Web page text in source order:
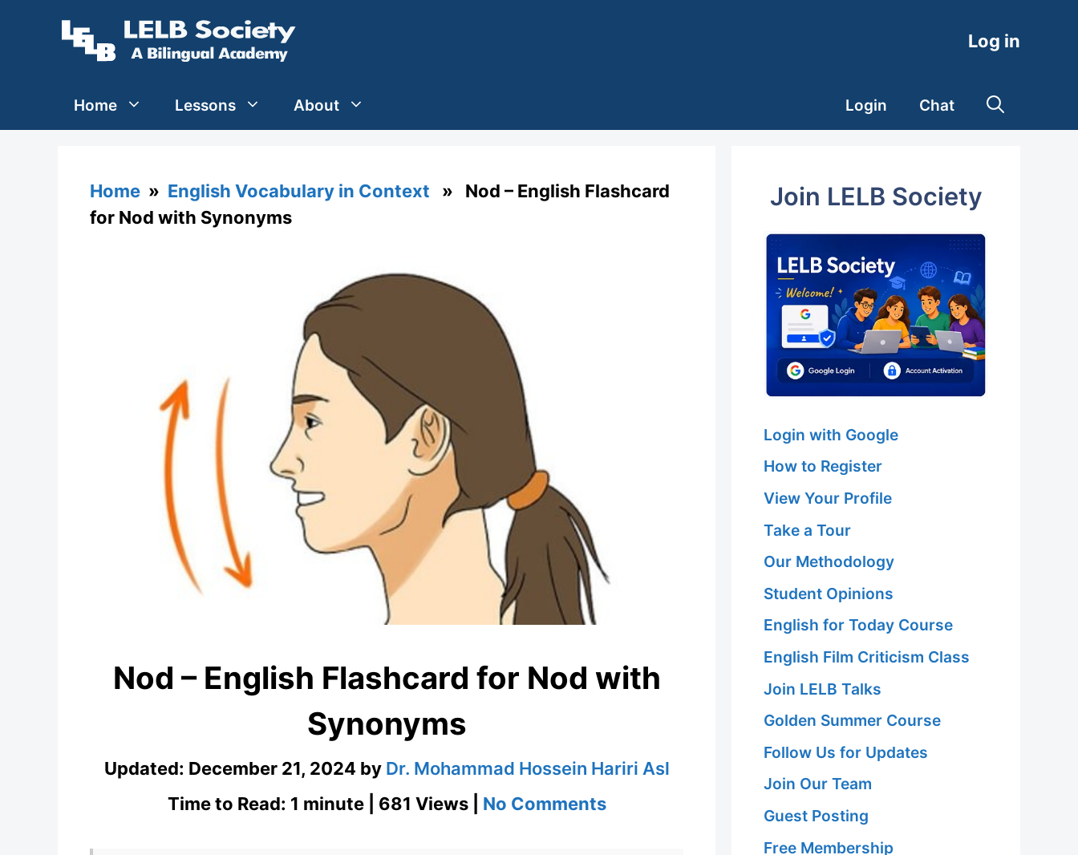
Log in
Home Lessons About Login Chat
Home » English Vocabulary in Context » Nod – English Flashcard
for Nod with Synonyms
Nod – English Flashcard for Nod with
Synonyms
Updated: December 21, 2024 by Dr. Mohammad Hossein Hariri Asl
Time to Read: 1 minute | 681 Views | No Commentson
Join LELB Society
Login with Google
How to Register
View Your Profile
Take a Tour
Our Methodology
Student Opinions
English for Today Course
English Film Criticism Class
Join LELB Talks
Golden Summer Course
Follow Us for Updates
Join Our Team
Guest Posting
Free Membership